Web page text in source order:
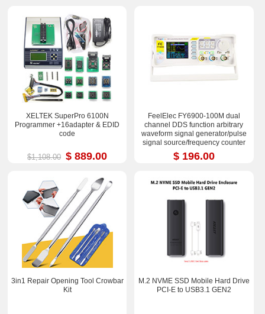
XELTEK SuperPro 6100N
Programmer +16adapter & EDID
code
$1,108.00 $ 889.00
FeelElec FY6900-100M dual
channel DDS function arbitrary
waveform signal generator/pulse
signal source/frequency counter
$ 196.00
3in1 Repair Opening Tool Crowbar
Kit
M.2 NVME SSD Mobile Hard Drive
PCI-E to USB3.1 GEN2